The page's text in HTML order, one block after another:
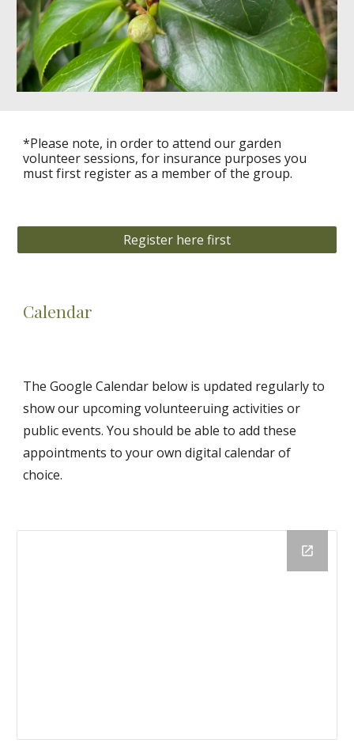
*Please note, in order to attend our garden
volunteersessions, for insurance purposes you
must first register as a member of the group.
Register here first
Calendar
The Google Calendar below is updated regularly to
show our upcoming volunteeruing activities or
public events. You should be able to add these
appointments to your own digital calendar of
choice.